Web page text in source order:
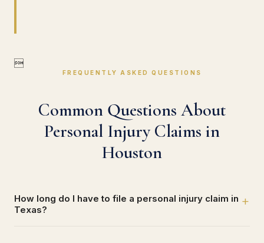

FREQUENTLY ASKED QUESTIONS
Common Questions About
Personal Injury Claims in
Houston
How long do I have to file a personal injury claim in
Texas?
+